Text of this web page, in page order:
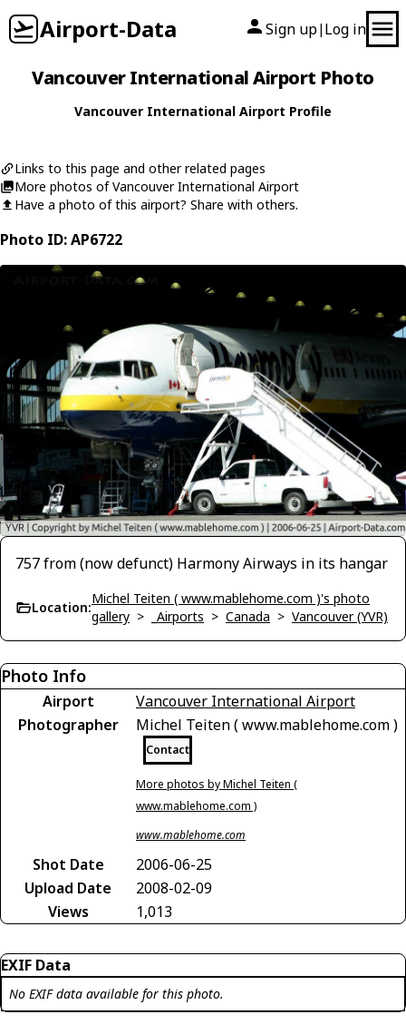
Airport-Data Sign up| Log in
Vancouver International Airport Photo
Vancouver International Airport Profile
Links to this page and other related pages
More photos of Vancouver International Airport
Have a photo of this airport? Share with others.
Photo ID: AP6722
757 from (now defunct) Harmony Airways in its hangar
Location:
Michel Teiten ( www.mablehome.com )'s photo
gallery > _Airports > Canada > Vancouver (YVR)
Photo Info
Airport
Vancouver International Airport
Photographer
Michel Teiten ( www.mablehome.com )
Contact
More photos by Michel Teiten (
www.mablehome.com )
www.mablehome.com
Shot Date
2006-06-25
Upload Date
2008-02-09
Views
1,013
EXIF Data
No EXIF data available for this photo.